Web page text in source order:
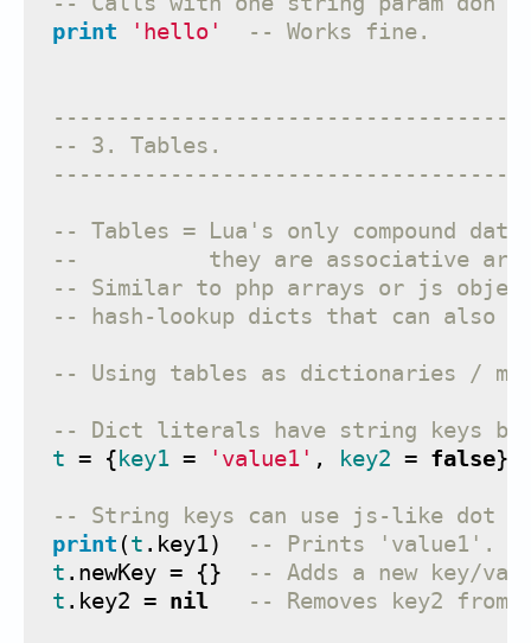
print
'hello' -- Works fine.
-- 3. Tables.
-- Tables = Lua's only compound
--          they are associative
-- Similar to php arrays or js
-- hash-lookup dicts that can also
-- Using tables as dictionaries /
-- Dict literals have string keys
t = { key1 = 'value1' , key2 = false}
-- String keys can use js-like dot
print (t . key1)
-- Prints 'value1'.
t . newKey = {}
-- Adds a new key/
t . key2 = nil -- Removes key2